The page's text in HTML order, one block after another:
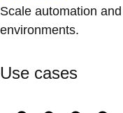
Scale automation
environments.
Use cases